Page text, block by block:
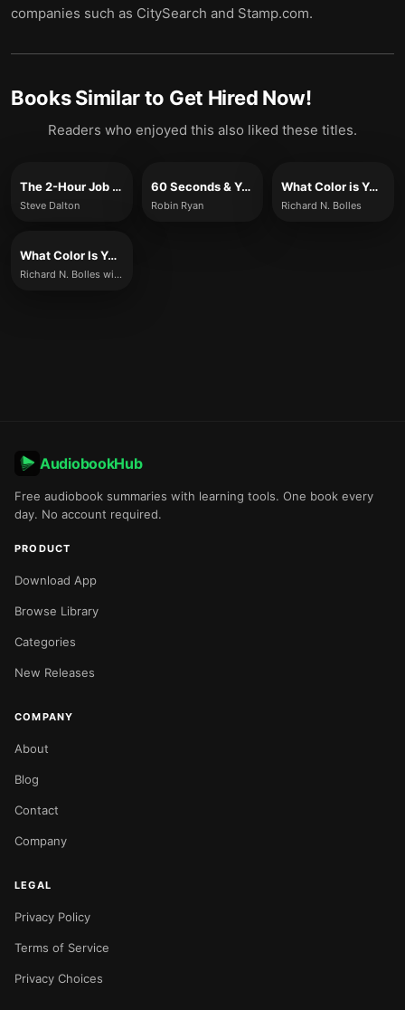
companies such as CitySearch and Stamp.com.
Books Similar to Get Hired Now!
Readers who enjoyed this also liked these titles.
The 2-Hour Job Search
Steve Dalton
60 Seconds & You’re Hired!
Robin Ryan
What Color is Your Parachute?
Richard N. Bolles
What Color Is Your Parachute? 2021
Richard N. Bolles with Katharine Brooks
AudiobookHub
Free audiobook summaries with learning tools. One book every
day. No account required.
PRODUCT
Download App
Browse Library
Categories
New Releases
COMPANY
About
Blog
Contact
Company
LEGAL
Privacy Policy
Terms of Service
Privacy Choices